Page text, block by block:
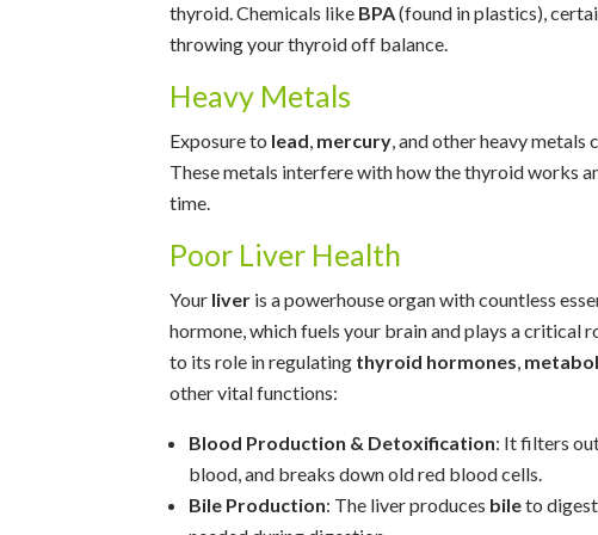
thyroid. Chemicals like BPA(found in plastics),
throwing your thyroid off balance.
Heavy Metals
Exposure to lead, mercury, and other heavy metals
These metals interfere with how the thyroid works
time.
Poor Liver Health
Your liver is a powerhouse organ with countless
hormone, which fuels your brain and plays a critical
to its role in regulating thyroid hormones,
other vital functions:
Blood Production & Detoxification: It filters
blood, and breaks down old red blood cells.
Bile Production: The liver produces bileto